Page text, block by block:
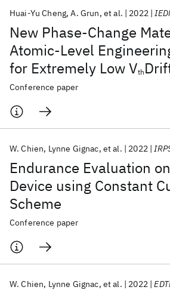
New Phase-Change
Atomic-Level
for Extremely Low Vth
High Endurance 3D
Memory : IBM/Macronix
Project
Huai-Yu Cheng A. Grun et al. 2022
Conference paper
Endurance Evaluation
Device using Constant
Scheme
W. Chien Lynne Gignac et al. 2022
Conference paper
W. Chien Lynne Gignac et al. 2022